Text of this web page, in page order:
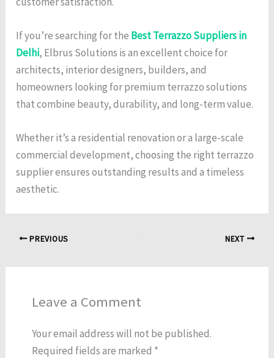
If you’re searching for the Best Terrazzo Suppliers in
Delhi, Elbrus Solutions is an excellent choice for
architects, interior designers, builders, and
homeowners looking for premium terrazzo solutions
that combine beauty, durability, and long-term value.
Whether it’s a residential renovation or a large-scale
commercial development, choosing the right terrazzo
supplier ensures outstanding results and a timeless
aesthetic.
PREVIOUS NEXT
Leave a Comment
Your email address will not be published.
Required fields are marked *